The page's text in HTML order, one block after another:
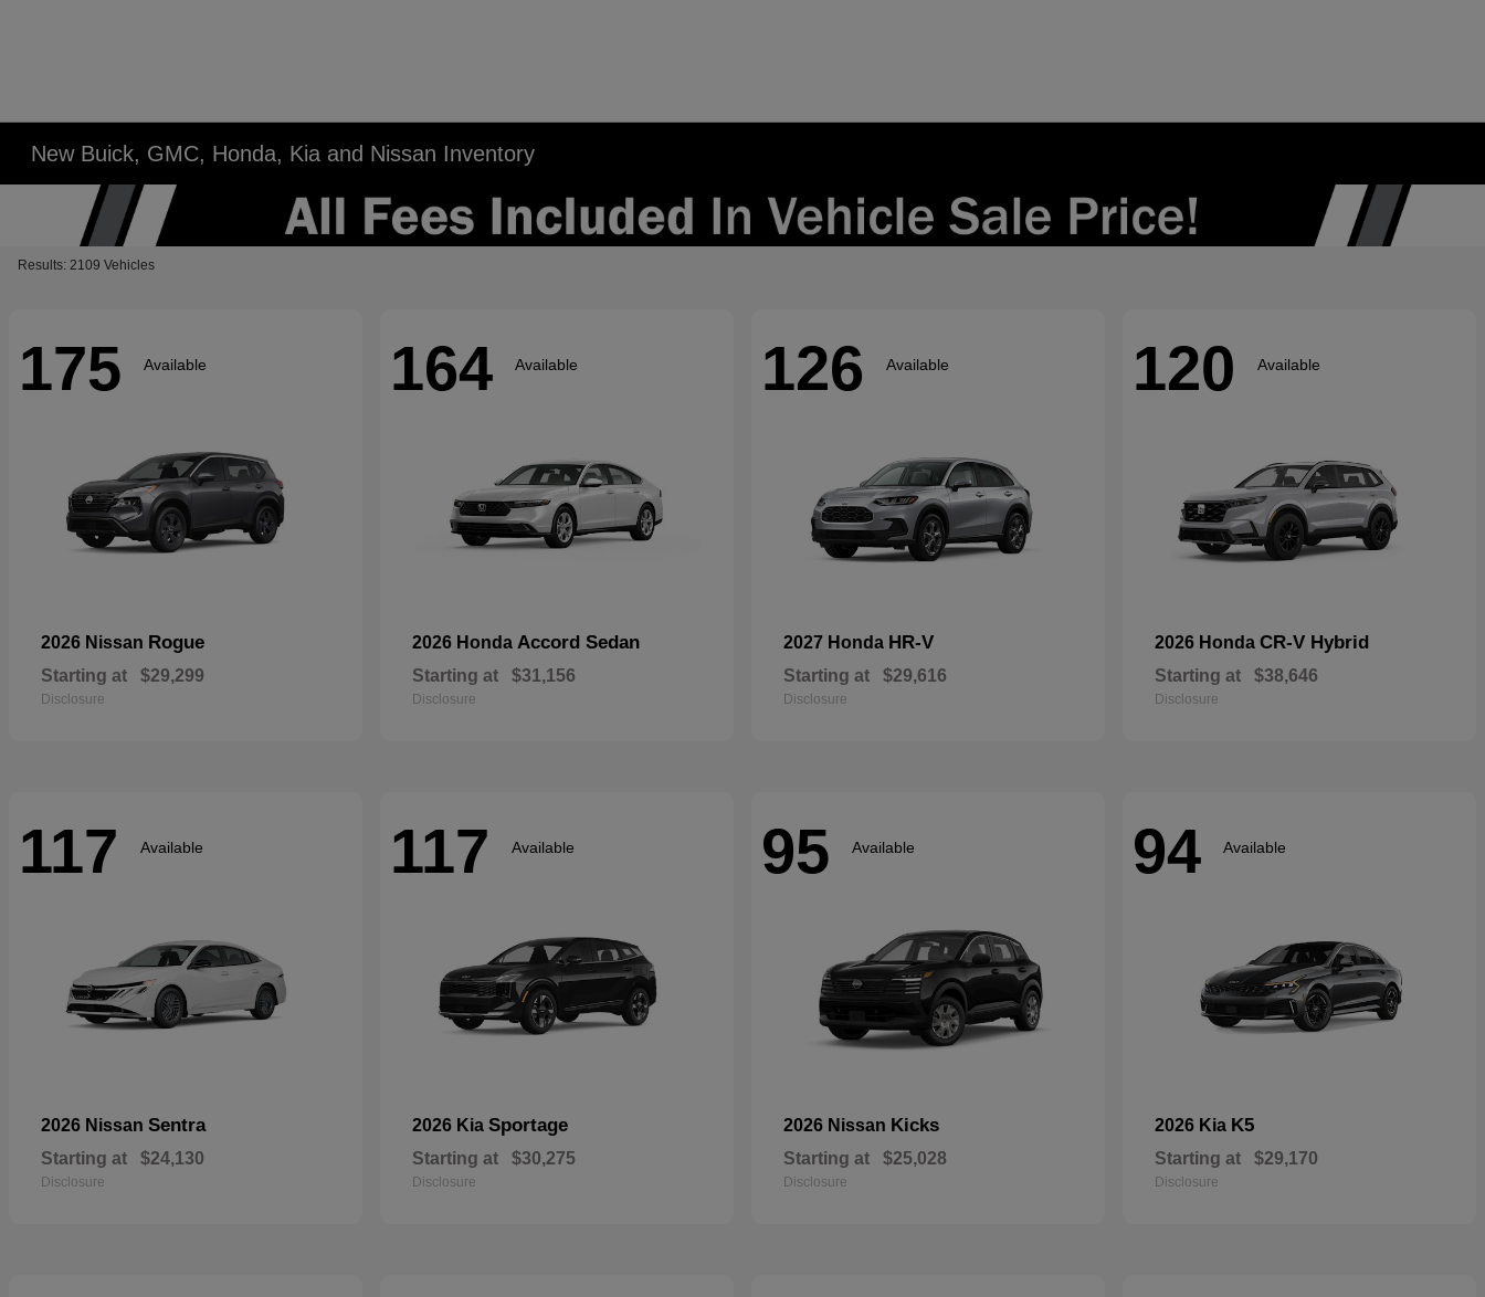
New Buick, GMC, Honda, Kia and Nissan Inventory
Results: 2109 Vehicles
175 Available
2026 Nissan Rogue
Starting at $29,299
Disclosure
164 Available
2026 Honda Accord Sedan
Starting at $31,156
Disclosure
126 Available
2027 Honda HR-V
Starting at $29,616
Disclosure
120 Available
2026 Honda CR-V Hybrid
Starting at $38,646
Disclosure
117 Available
2026 Nissan Sentra
Starting at $24,130
Disclosure
117 Available
2026 Kia Sportage
Starting at $30,275
Disclosure
95 Available
2026 Nissan Kicks
Starting at $25,028
Disclosure
94 Available
2026 Kia K5
Starting at $29,170
Disclosure